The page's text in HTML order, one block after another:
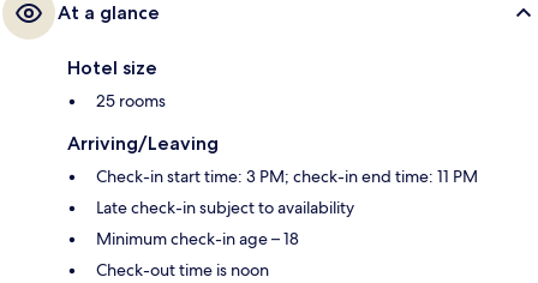
At a glance
Hotel size
25 rooms
Arriving/Leaving
Check-in start time: 3 PM; check-in end time: 11 PM
Late check-in subject to availability
Minimum check-in age – 18
Check-out time is noon